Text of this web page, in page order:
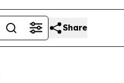
Share